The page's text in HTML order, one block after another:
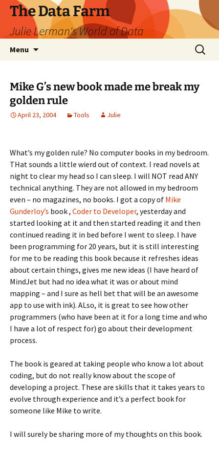
The Data Farm
Julie Lerman's World of Data
Menu
Search
for:
Mike G’s new book made me break my
golden rule
April 23, 2004 Tools Julie
What’s my golden rule? No computer books in my bedroom.
THat sounds a little wierd out of context. I read novels at
night to clear my head so I can sleep. I will NOT read ANY
technical anything. They are not allowed in my bedroom
even – no magazines, no books. I got a copy of Mike
Gunderloy’s book , Coder to Developer, yesterday and
started looking at it and then started reading it and then
continued reading it in bed before I went to sleep. I have
been programming for 20 years, but it is still interesting
for me to be reading this book because it refreshes ideas
about certain things, gives me new ideas (I have heard of
MindJet but had no idea what it was or about mind
mapping – and I sure as hell bet that will be an awesome
app to use with ink). ALso, it is great to see how other
programmers (who have been at it for a long time and who
I have a lot of respect for) go about their development
process.
The book is geared at taking people who know a lot about
coding, but do not really know about the scope of
developing a project. These are skills that it takes years to
evolve through experience and it’s a perfect book for
someone like Mike to write.
I will surely be sharing more of my thoughts on this book.